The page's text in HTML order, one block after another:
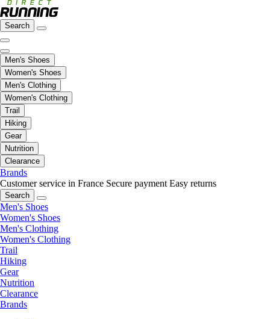
Search
Men's Shoes
Women's Shoes
Men's Clothing
Women's Clothing
Trail
Hiking
Gear
Nutrition
Clearance
Brands
Customer service in France Secure payment Easy returns
Search
Men's Shoes
Women's Shoes
Men's Clothing
Women's Clothing
Trail
Hiking
Gear
Nutrition
Clearance
Brands